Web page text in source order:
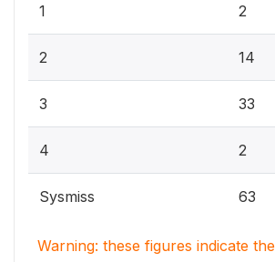
1 2
2 14
3 33
4 2
Sysmiss 63
Warning: these figures indicate